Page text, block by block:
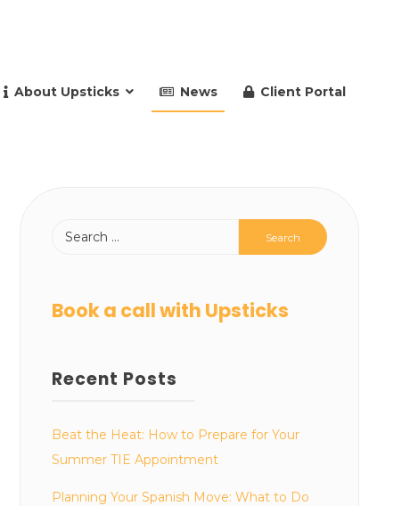
About Upsticks News Client Portal
Book a call with Upsticks
Recent Posts
Beat the Heat: How to Prepare for Your
Summer TIE Appointment
Planning Your Spanish Move: What to Do